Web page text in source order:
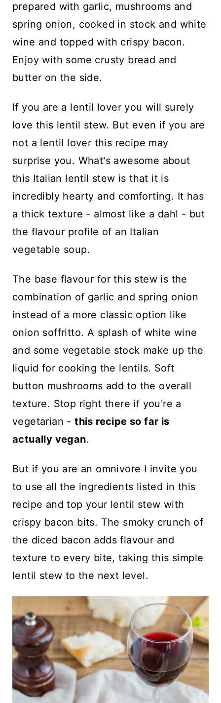
prepared with garlic, mushrooms and
spring onion, cooked in stock and white
wine and topped with crispy bacon.
Enjoy with some crusty bread and
butter on the side.
If you are a lentil lover you will surely
love this lentil stew. But even if you are
not a lentil lover this recipe may
surprise you. What's awesome about
this Italian lentil stew is that it is
incredibly hearty and comforting. It has
a thick texture - almost like a dahl - but
the flavour profile of an Italian
vegetable soup.
The base flavour for this stew is the
combination of garlic and spring onion
instead of a more classic option like
onion soffritto. A splash of white wine
and some vegetable stock make up the
liquid for cooking the lentils. Soft
button mushrooms add to the overall
texture. Stop right there if you're a
vegetarian -this recipe so far is
actually vegan.
But if you are an omnivore I invite you
to use all the ingredients listed in this
recipe and top your lentil stew with
crispy bacon bits. The smoky crunch of
the diced bacon adds flavour and
texture to every bite, taking this simple
lentil stew to the next level.